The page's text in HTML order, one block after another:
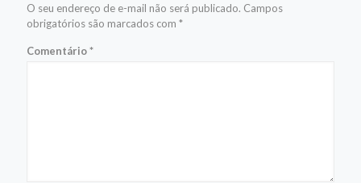
O seu endereço de e-mail não será publicado. Campos
obrigatórios são marcados com *
Comentário*